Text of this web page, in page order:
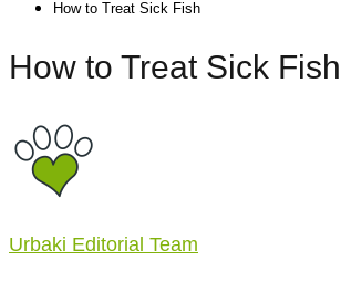
How to Treat Sick Fish
How to Treat Sick Fish
Urbaki Editorial Team